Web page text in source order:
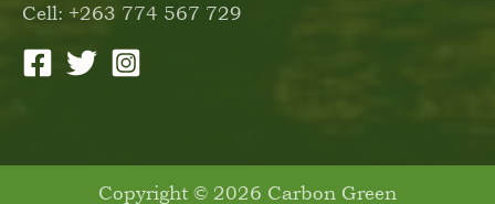
Cell: +263 774 567 729
Copyright © 2026 Carbon Green